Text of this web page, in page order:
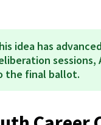
idea has
sessions,
the final ballot.